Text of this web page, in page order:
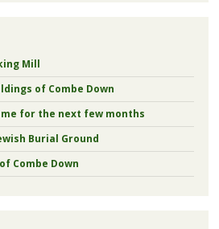
Mill
of Combe Down
for the next few months
Burial Ground
Combe Down